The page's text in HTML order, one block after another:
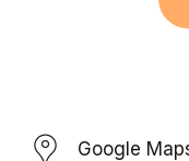
Google